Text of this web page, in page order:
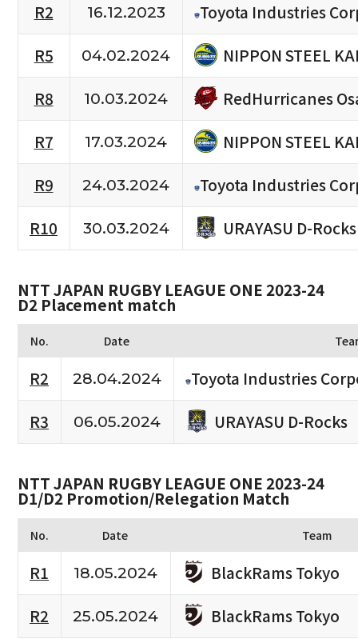
R2
16.12.2023
Toyota Industries
R5
04.02.2024
NIPPON STEEL
R8
10.03.2024
RedHurricanes
R7
17.03.2024
NIPPON STEEL
R9
24.03.2024
Toyota Industries
R10
30.03.2024 URAYASU D-Rocks
NTT JAPAN RUGBY LEAGUE ONE 2023-24
D2 Placement match
No. Date
R2 28.04.2024
Toyota Industries
R3
06.05.2024 URAYASU D-Rocks
NTT JAPAN RUGBY LEAGUE ONE 2023-24
D1/D2 Promotion/Relegation Match
No. Date Team
R1 18.05.2024
BlackRams Tokyo
R2
25.05.2024 BlackRams Tokyo